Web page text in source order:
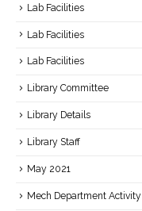
Lab Facilities
Lab Facilities
Lab Facilities
Library Committee
Library Details
Library Staff
May 2021
Mech Department Activity